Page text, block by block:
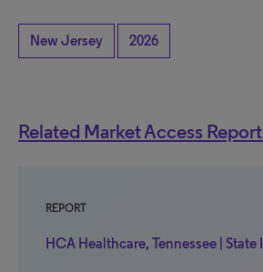
New Jersey 2026
Related Market Access
REPORT
HCA Healthcare, Tennessee | State